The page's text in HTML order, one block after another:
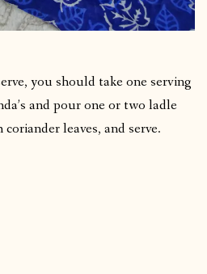
you should take one serving
and pour one or two ladle
leaves, and serve.